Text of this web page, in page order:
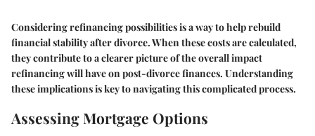
Considering refinancing possibilities is a way to help rebuild
financial stability after divorce. When these costs are calculated,
they contribute to a clearer picture of the overall impact
refinancing will have on post-divorce finances. Understanding
these implications is key to navigating this complicated process.
Assessing Mortgage Options